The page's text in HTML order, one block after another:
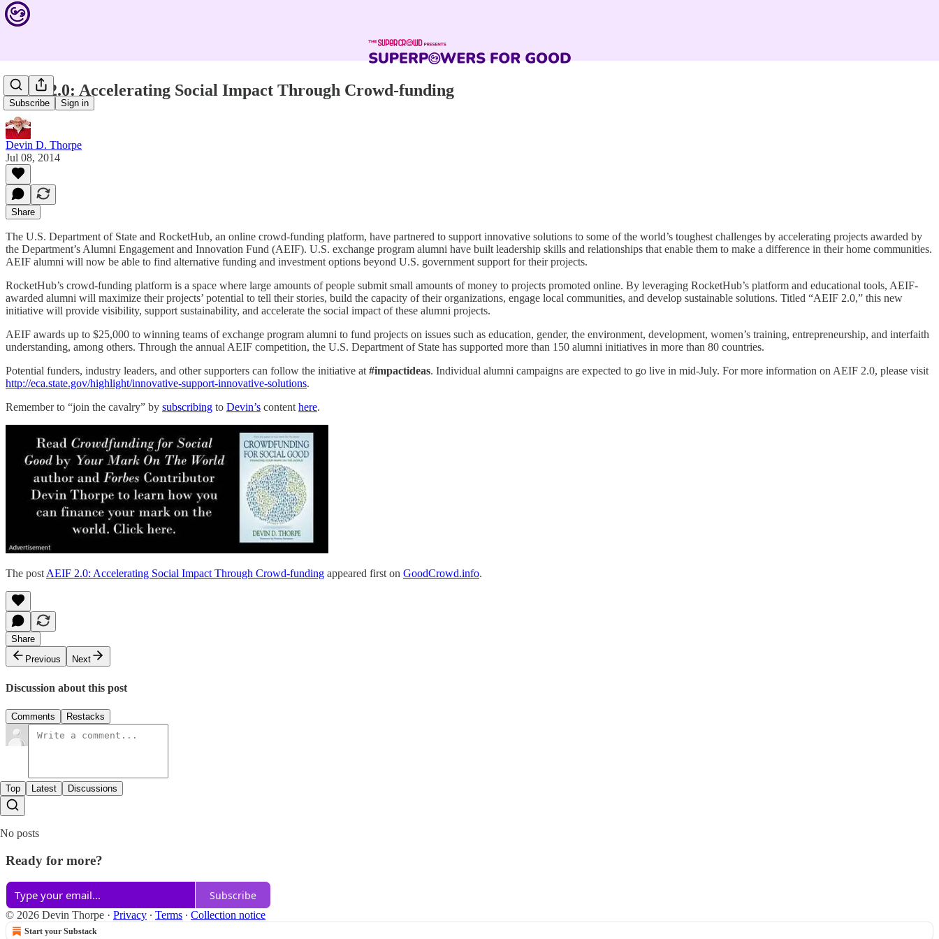
Subscribe Sign in
AEIF 2.0: Accelerating Social Impact Through Crowd-funding
Devin D. Thorpe
Jul 08, 2014
Share
The U.S. Department of State and RocketHub, an online crowd-funding platform, have partnered to support innovative solutions to some of the world’s toughest challenges by accelerating projects awarded by
the Department’s Alumni Engagement and Innovation Fund (AEIF). U.S. exchange program alumni have built leadership skills and relationships that enable them to make a difference in their home communities.
AEIF alumni will now be able to find alternative funding and investment options beyond U.S. government support for their projects.
RocketHub’s crowd-funding platform is a space where large amounts of people submit small amounts of money to projects promoted online. By leveraging RocketHub’s platform and educational tools, AEIF-
awarded alumni will maximize their projects’ potential to tell their stories, build the capacity of their organizations, engage local communities, and develop sustainable solutions. Titled “AEIF 2.0,” this new
initiative will provide visibility, support sustainability, and accelerate the social impact of these alumni projects.
AEIF awards up to $25,000 to winning teams of exchange program alumni to fund projects on issues such as education, gender, the environment, development, women’s training, entrepreneurship, and interfaith
understanding, among others. Through the annual AEIF competition, the U.S. Department of State has supported more than 150 alumni initiatives in more than 80 countries.
Potential funders, industry leaders, and other supporters can follow the initiative at #impactideas. Individual alumni campaigns are expected to go live in mid-July. For more information on AEIF 2.0, please visit
http://eca.state.gov/highlight/innovative-support-innovative-solutions.
Remember to “join the cavalry” by subscribing to Devin’s content here.
The postAEIF 2.0: Accelerating Social Impact Through Crowd-funding appeared first on GoodCrowd.info.
Share
Previous
Next
Discussion about this post
Comments Restacks
Top Latest Discussions
No posts
Ready for more?
Subscribe
© 2026 Devin Thorpe · Privacy ∙ Terms ∙ Collection notice
Start your Substack